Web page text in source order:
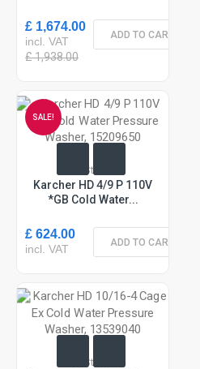
£ 1,674.00
incl. VAT
£ 1,938.00
ADD TO CART
SALE!
In Stock
Karcher HD 4/9 P 110V
*GB Cold Water...
£ 624.00
incl. VAT ADD TO CART
In Stock